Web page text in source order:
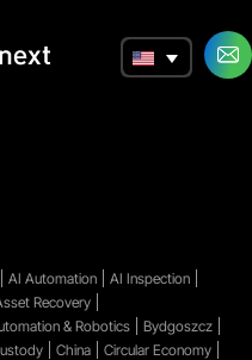
AI Automation
AI Inspection
Recovery
& Robotics
Bydgoszcz
China
Circular Economy